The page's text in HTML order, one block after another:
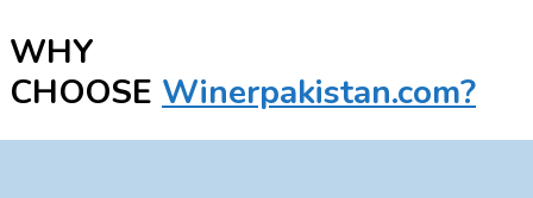
WHY
CHOOSE Winerpakistan.com?